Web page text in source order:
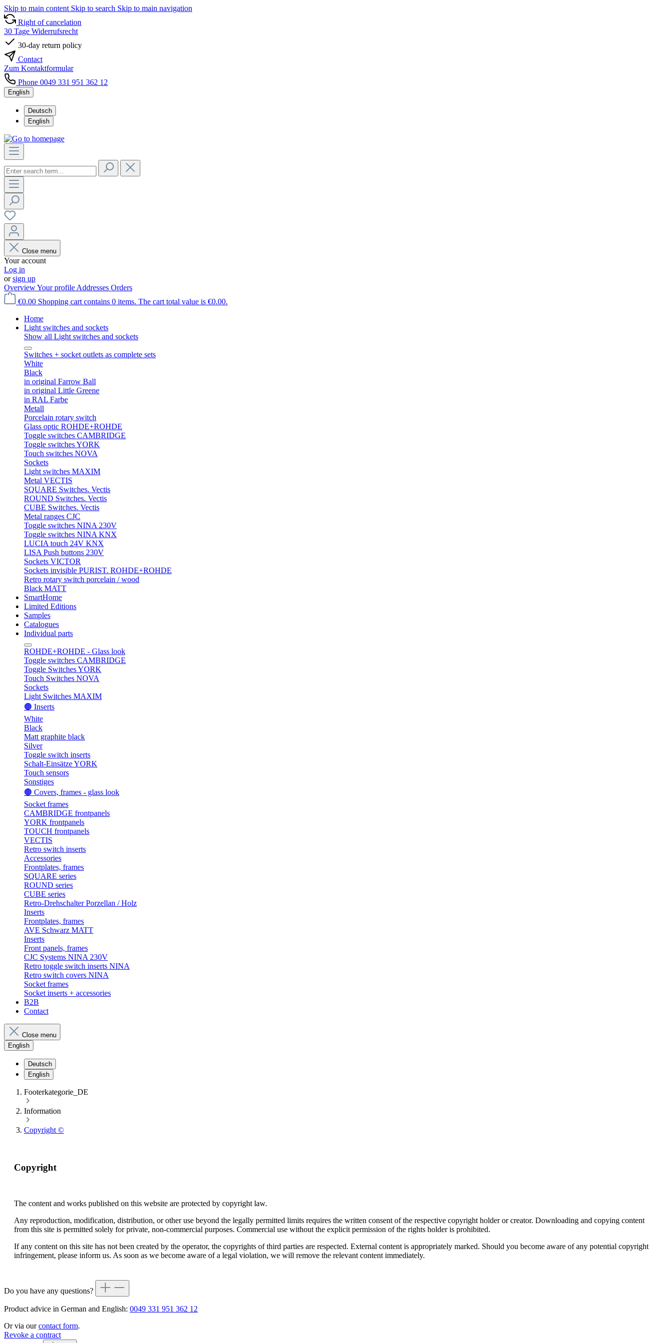
Skip to main content Skip to search Skip to main navigation
Right of cancelation
30 Tage Widerrufsrecht
30-day return policy
Contact
Zum Kontaktformular
Phone 0049 331 951 362 12
English
Deutsch
English
Close menu
Your account
Log in
orsign up
OverviewYour profile Addresses Orders
€0.00 Shopping cart contains 0 items. The cart total value is €0.00.
Home
Light switches and sockets
Show all Light switches and sockets
Switches + socket outlets as complete sets
White
Black
in original Farrow Ball
in original Little Greene
in RAL Farbe
Metall
Porcelain rotary switch
Glass optic ROHDE+ROHDE
Toggle switches CAMBRIDGE
Toggle switches YORK
Touch switches NOVA
Sockets
Light switches MAXIM
Metal VECTIS
SQUARE Switches. Vectis
ROUND Switches. Vectis
CUBE Switches. Vectis
Metal ranges CJC
Toggle switches NINA 230V
Toggle switches NINA KNX
LUCIA touch 24V KNX
LISA Push buttons 230V
Sockets VICTOR
Sockets invisible PURIST. ROHDE+ROHDE
Retro rotary switch porcelain / wood
Black MATT
SmartHome
Limited Editions
Samples
Catalogues
Individual parts
ROHDE+ROHDE - Glass look
Toggle switches CAMBRIDGE
Toggle Switches YORK
Touch Switches NOVA
Sockets
Light Switches MAXIM
🟤 Inserts
White
Black
Matt graphite black
Silver
Toggle switch inserts
Schalt-Einsätze YORK
Touch sensors
Sonstiges
🟤 Covers, frames - glass look
Socket frames
CAMBRIDGE frontpanels
YORK frontpanels
TOUCH frontpanels
VECTIS
Retro switch inserts
Accessories
Frontplates, frames
SQUARE series
ROUND series
CUBE series
Retro-Drehschalter Porzellan / Holz
Inserts
Frontplates, frames
AVE Schwarz MATT
Inserts
Front panels, frames
CJC Systems NINA 230V
Retro toggle switch inserts NINA
Retro switch covers NINA
Socket frames
Socket inserts + accessories
B2B
Contact
Close menu
English
Deutsch
English
Footerkategorie_DE
Information
Copyright ©
Copyright
The content and works published on this website are protected by copyright law.
Any reproduction, modification, distribution, or other use beyond the legally permitted limits requires the written consent of the respective copyright holder or creator. Downloading and copying content
from this site is permitted solely for private, non-commercial purposes. Commercial use without the explicit permission of the rights holder is prohibited.
If any content on this site has not been created by the operator, the copyrights of third parties are respected. External content is appropriately marked. Should you become aware of any potential copyright
infringement, please inform us. As soon as we become aware of a legal violation, we will remove the relevant content immediately.
Do you have any questions?
Product advice in German and English: 0049 331 951 362 12
Or via ourcontact form.
Revoke a contract